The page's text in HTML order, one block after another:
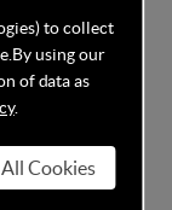
to collect
By using our
of data as
.
Cookies